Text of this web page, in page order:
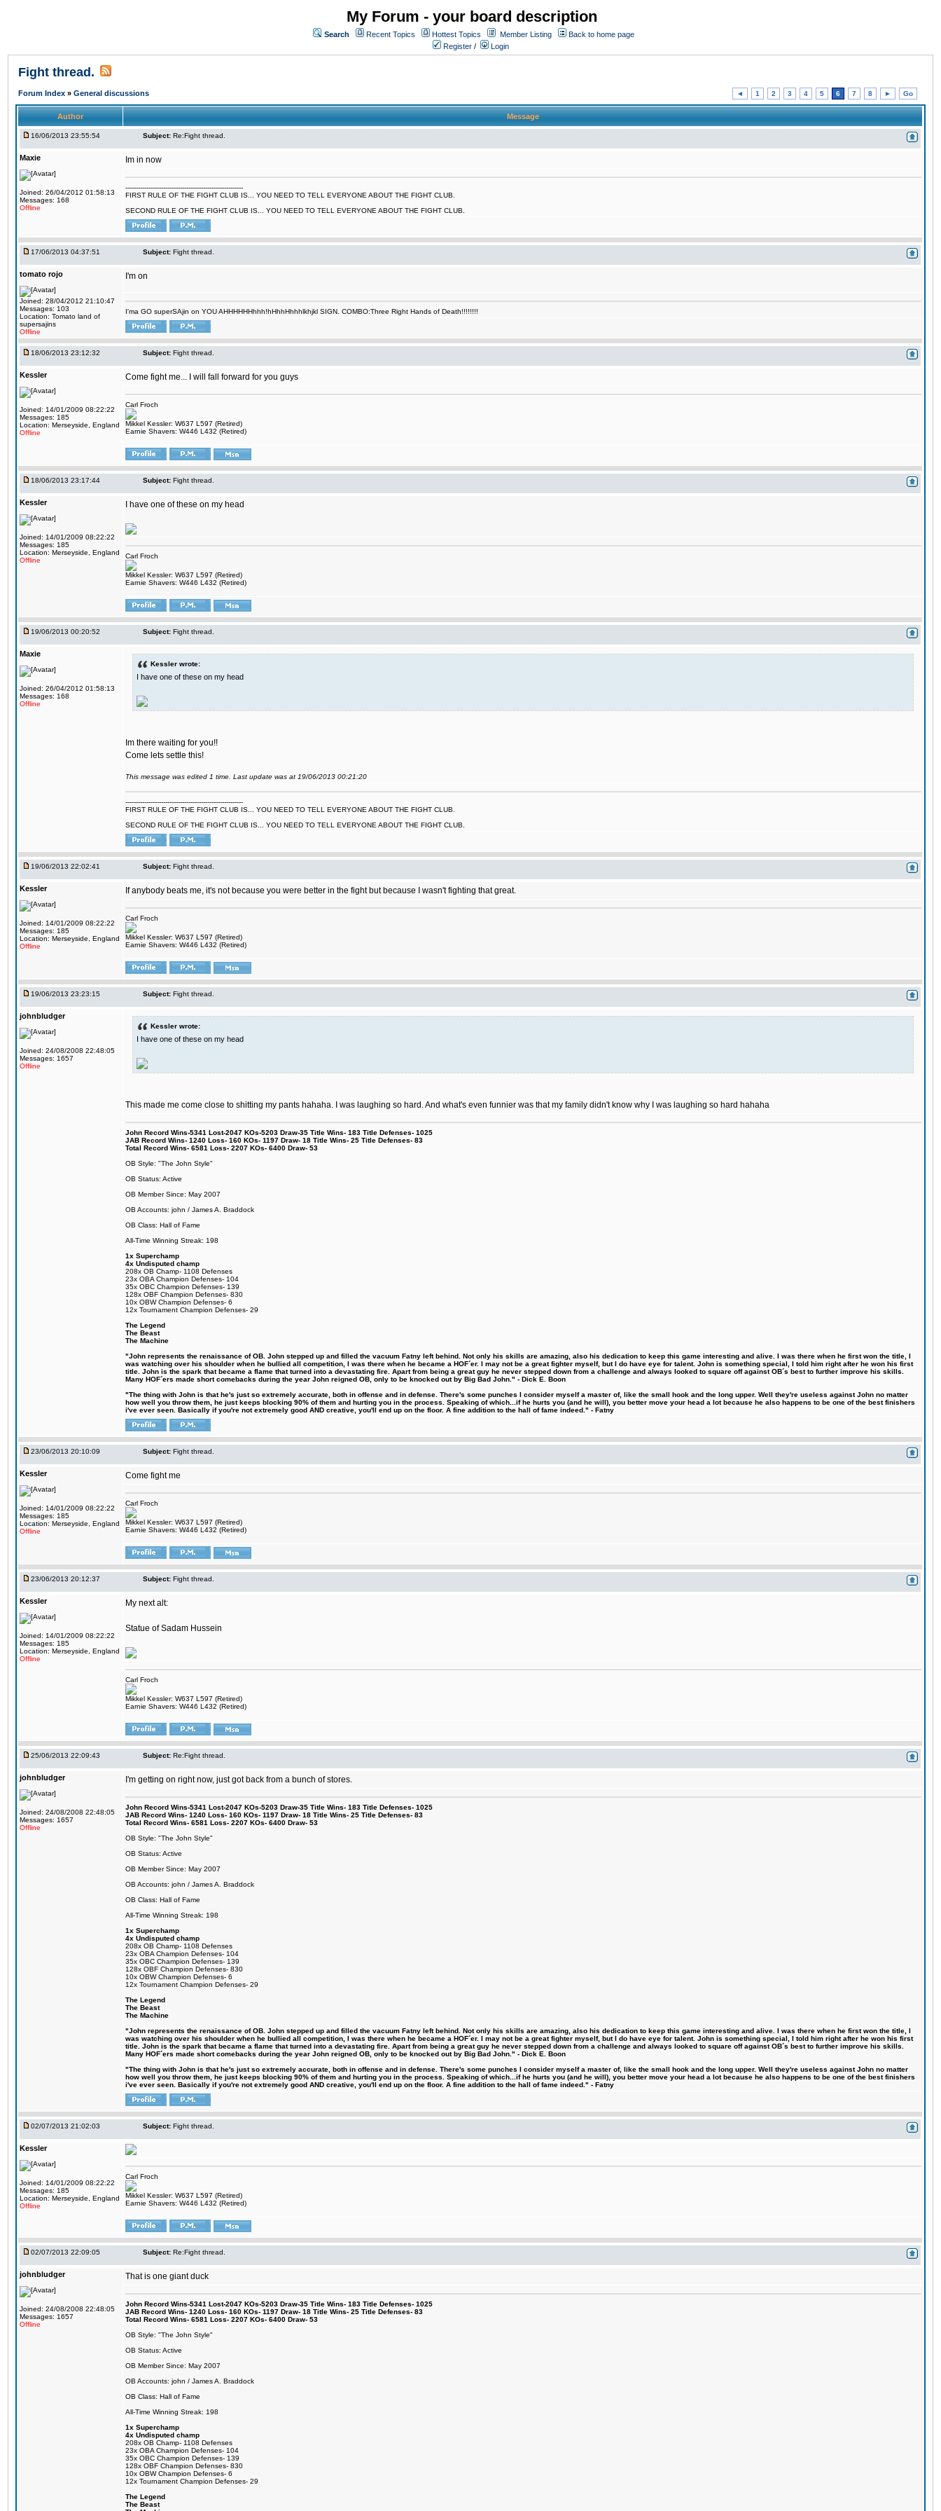
My Forum - your board description
Search Recent Topics Hottest Topics Member Listing
Back to home page
Register / Login
Fight thread.
Forum Index » General discussions ◄ 1 2 3 4 5 6 7 8 ► Go
Author Message
16/06/2013 23:55:54 Subject: Re:Fight thread.
Maxie
Joined: 26/04/2012 01:58:13
Messages: 168
Offline
Im in now
--------------------------------------------------------
FIRST RULE OF THE FIGHT CLUB IS... YOU NEED TO TELL EVERYONE ABOUT THE FIGHT CLUB.
SECOND RULE OF THE FIGHT CLUB IS... YOU NEED TO TELL EVERYONE ABOUT THE FIGHT CLUB.
17/06/2013 04:37:51 Subject: Fight thread.
tomato rojo
Joined: 28/04/2012 21:10:47
Messages: 103
Location: Tomato land of
supersajins
Offline
I'm on
I'ma GO superSAjin on YOU AHHHHHHhhh!hHhhHhhhlkhjkl SIGN. COMBO:Three Right Hands of Death!!!!!!!!
18/06/2013 23:12:32 Subject: Fight thread.
Kessler
Joined: 14/01/2009 08:22:22
Messages: 185
Location: Merseyside, England
Offline
Come fight me... I will fall forward for you guys
Carl Froch
Mikkel Kessler: W637 L597 (Retired)
Earnie Shavers: W446 L432 (Retired)
18/06/2013 23:17:44 Subject: Fight thread.
Kessler
Joined: 14/01/2009 08:22:22
Messages: 185
Location: Merseyside, England
Offline
I have one of these on my head
Carl Froch
Mikkel Kessler: W637 L597 (Retired)
Earnie Shavers: W446 L432 (Retired)
19/06/2013 00:20:52 Subject: Fight thread.
Maxie
Joined: 26/04/2012 01:58:13
Messages: 168
Offline
Kessler wrote:
I have one of these on my head
Im there waiting for you!!
Come lets settle this!
This message was edited 1 time. Last update was at 19/06/2013 00:21:20
--------------------------------------------------------
FIRST RULE OF THE FIGHT CLUB IS... YOU NEED TO TELL EVERYONE ABOUT THE FIGHT CLUB.
SECOND RULE OF THE FIGHT CLUB IS... YOU NEED TO TELL EVERYONE ABOUT THE FIGHT CLUB.
19/06/2013 22:02:41 Subject: Fight thread.
Kessler
Joined: 14/01/2009 08:22:22
Messages: 185
Location: Merseyside, England
Offline
If anybody beats me, it's not because you were better in the fight but because I wasn't fighting that great.
Carl Froch
Mikkel Kessler: W637 L597 (Retired)
Earnie Shavers: W446 L432 (Retired)
19/06/2013 23:23:15 Subject: Fight thread.
johnbludger
Joined: 24/08/2008 22:48:05
Messages: 1657
Offline
Kessler wrote:
I have one of these on my head
This made me come close to shitting my pants hahaha. I was laughing so hard. And what's even funnier was that my family didn't know why I was laughing so hard hahaha
John Record Wins-5341 Lost-2047 KOs-5203 Draw-35 Title Wins- 183 Title Defenses- 1025
JAB Record Wins- 1240 Loss- 160 KOs- 1197 Draw- 18 Title Wins- 25 Title Defenses- 83
Total Record Wins- 6581 Loss- 2207 KOs- 6400 Draw- 53
OB Style: "The John Style"
OB Status: Active
OB Member Since: May 2007
OB Accounts: john / James A. Braddock
OB Class: Hall of Fame
All-Time Winning Streak: 198
1x Superchamp
4x Undisputed champ
208x OB Champ- 1108 Defenses
23x OBA Champion Defenses- 104
35x OBC Champion Defenses- 139
128x OBF Champion Defenses- 830
10x OBW Champion Defenses- 6
12x Tournament Champion Defenses- 29
The Legend
The Beast
The Machine
"John represents the renaissance of OB. John stepped up and filled the vacuum Fatny left behind. Not only his skills are amazing, also his dedication to keep this game interesting and alive. I was there when he first won the title, I
was watching over his shoulder when he bullied all competition, I was there when he became a HOF´er. I may not be a great fighter myself, but I do have eye for talent. John is something special, I told him right after he won his first
title. John is the spark that became a flame that turned into a devastating fire. Apart from being a great guy he never stepped down from a challenge and always looked to square off against OB´s best to further improve his skills.
Many HOF´ers made short comebacks during the year John reigned OB, only to be knocked out by Big Bad John." - Dick E. Boon
"The thing with John is that he's just so extremely accurate, both in offense and in defense. There's some punches I consider myself a master of, like the small hook and the long upper. Well they're useless against John no matter
how well you throw them, he just keeps blocking 90% of them and hurting you in the process. Speaking of which...if he hurts you (and he will), you better move your head a lot because he also happens to be one of the best finishers
i've ever seen. Basically if you're not extremely good AND creative, you'll end up on the floor. A fine addition to the hall of fame indeed." - Fatny
23/06/2013 20:10:09 Subject: Fight thread.
Kessler
Joined: 14/01/2009 08:22:22
Messages: 185
Location: Merseyside, England
Offline
Come fight me
Carl Froch
Mikkel Kessler: W637 L597 (Retired)
Earnie Shavers: W446 L432 (Retired)
23/06/2013 20:12:37 Subject: Fight thread.
Kessler
Joined: 14/01/2009 08:22:22
Messages: 185
Location: Merseyside, England
Offline
My next alt:
Statue of Sadam Hussein
Carl Froch
Mikkel Kessler: W637 L597 (Retired)
Earnie Shavers: W446 L432 (Retired)
25/06/2013 22:09:43 Subject: Re:Fight thread.
johnbludger
Joined: 24/08/2008 22:48:05
Messages: 1657
Offline
I'm getting on right now, just got back from a bunch of stores.
John Record Wins-5341 Lost-2047 KOs-5203 Draw-35 Title Wins- 183 Title Defenses- 1025
JAB Record Wins- 1240 Loss- 160 KOs- 1197 Draw- 18 Title Wins- 25 Title Defenses- 83
Total Record Wins- 6581 Loss- 2207 KOs- 6400 Draw- 53
OB Style: "The John Style"
OB Status: Active
OB Member Since: May 2007
OB Accounts: john / James A. Braddock
OB Class: Hall of Fame
All-Time Winning Streak: 198
1x Superchamp
4x Undisputed champ
208x OB Champ- 1108 Defenses
23x OBA Champion Defenses- 104
35x OBC Champion Defenses- 139
128x OBF Champion Defenses- 830
10x OBW Champion Defenses- 6
12x Tournament Champion Defenses- 29
The Legend
The Beast
The Machine
"John represents the renaissance of OB. John stepped up and filled the vacuum Fatny left behind. Not only his skills are amazing, also his dedication to keep this game interesting and alive. I was there when he first won the title, I
was watching over his shoulder when he bullied all competition, I was there when he became a HOF´er. I may not be a great fighter myself, but I do have eye for talent. John is something special, I told him right after he won his first
title. John is the spark that became a flame that turned into a devastating fire. Apart from being a great guy he never stepped down from a challenge and always looked to square off against OB´s best to further improve his skills.
Many HOF´ers made short comebacks during the year John reigned OB, only to be knocked out by Big Bad John." - Dick E. Boon
"The thing with John is that he's just so extremely accurate, both in offense and in defense. There's some punches I consider myself a master of, like the small hook and the long upper. Well they're useless against John no matter
how well you throw them, he just keeps blocking 90% of them and hurting you in the process. Speaking of which...if he hurts you (and he will), you better move your head a lot because he also happens to be one of the best finishers
i've ever seen. Basically if you're not extremely good AND creative, you'll end up on the floor. A fine addition to the hall of fame indeed." - Fatny
02/07/2013 21:02:03 Subject: Fight thread.
Kessler
Joined: 14/01/2009 08:22:22
Messages: 185
Location: Merseyside, England
Offline
Carl Froch
Mikkel Kessler: W637 L597 (Retired)
Earnie Shavers: W446 L432 (Retired)
02/07/2013 22:09:05 Subject: Re:Fight thread.
johnbludger
Joined: 24/08/2008 22:48:05
Messages: 1657
Offline
That is one giant duck
John Record Wins-5341 Lost-2047 KOs-5203 Draw-35 Title Wins- 183 Title Defenses- 1025
JAB Record Wins- 1240 Loss- 160 KOs- 1197 Draw- 18 Title Wins- 25 Title Defenses- 83
Total Record Wins- 6581 Loss- 2207 KOs- 6400 Draw- 53
OB Style: "The John Style"
OB Status: Active
OB Member Since: May 2007
OB Accounts: john / James A. Braddock
OB Class: Hall of Fame
All-Time Winning Streak: 198
1x Superchamp
4x Undisputed champ
208x OB Champ- 1108 Defenses
23x OBA Champion Defenses- 104
35x OBC Champion Defenses- 139
128x OBF Champion Defenses- 830
10x OBW Champion Defenses- 6
12x Tournament Champion Defenses- 29
The Legend
The Beast